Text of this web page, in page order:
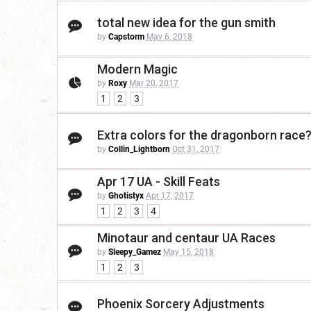
total new idea for the gun smith
by Capstorm May 6, 2018
Modern Magic
by Roxy Mar 20, 2017
1 2 3
Extra colors for the dragonborn race?
by Collin_Lightborn Oct 31, 2017
Apr 17 UA - Skill Feats
by Ghotistyx Apr 17, 2017
1 2 3 4
Minotaur and centaur UA Races
by Sleepy_Gamez May 15, 2018
1 2 3
Phoenix Sorcery Adjustments